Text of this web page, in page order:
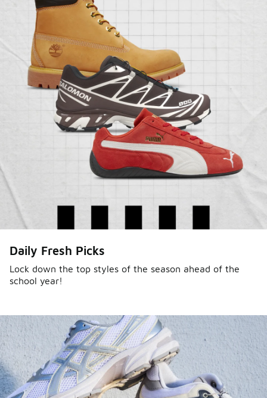
Daily Fresh Picks
Lock down the top styles of the season ahead of the
school year!